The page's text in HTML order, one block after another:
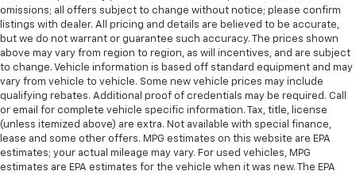
omissions; all offers subject to change without notice; please confirm
listings with dealer. All pricing and details are believed to be accurate,
but we do not warrant or guarantee such accuracy. The prices shown
above may vary from region to region, as will incentives, and are subject
to change. Vehicle information is based off standard equipment and may
vary from vehicle to vehicle. Some new vehicle prices may include
qualifying rebates. Additional proof of credentials may be required. Call
or email for complete vehicle specific information. Tax, title, license
(unless itemized above) are extra. Not available with special finance,
lease and some other offers. MPG estimates on this website are EPA
estimates; your actual mileage may vary. For used vehicles, MPG
estimates are EPA estimates for the vehicle when it was new. The EPA